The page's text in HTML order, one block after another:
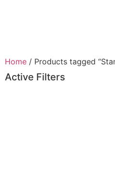
Home / Products tagged
Active Filters